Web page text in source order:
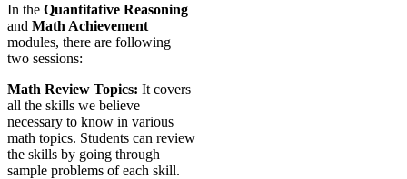
In the Quantitative Reasoning
and Math Achievement
modules, there are following
two sessions:
Math Review Topics: It covers
all the skills we believe
necessary to know in various
math topics. Students can review
the skills by going through
sample problems of each skill.